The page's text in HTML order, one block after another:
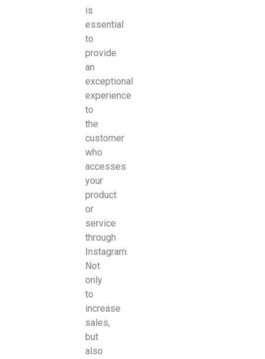
is
essential
to
provide
an
exceptional
experience
to
the
customer
who
accesses
your
product
or
service
through
Instagram.
Not
only
to
increase
sales,
but
also